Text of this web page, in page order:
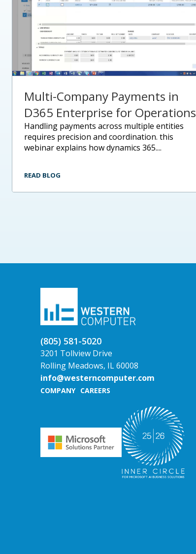
Multi-Company Payments in
D365 Enterprise for Operations
handling payments across multiple entities
requires precision and coordination. this
webinar explains how dynamics 365....
READ BLOG
(805) 581-5020
3201 Tollview Drive
Rolling Meadows, IL 60008
info@westerncomputer.com
COMPANY CAREERS